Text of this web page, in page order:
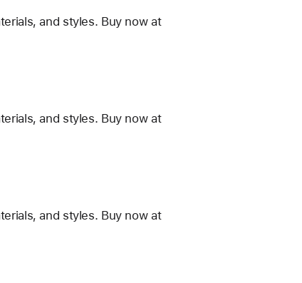
and styles. Buy now at
and styles. Buy now at
and styles. Buy now at